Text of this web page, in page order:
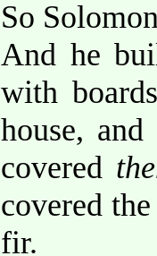
So
And he
with
house,
covered
covered
fir.